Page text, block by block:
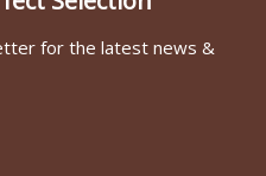
for the latest news &